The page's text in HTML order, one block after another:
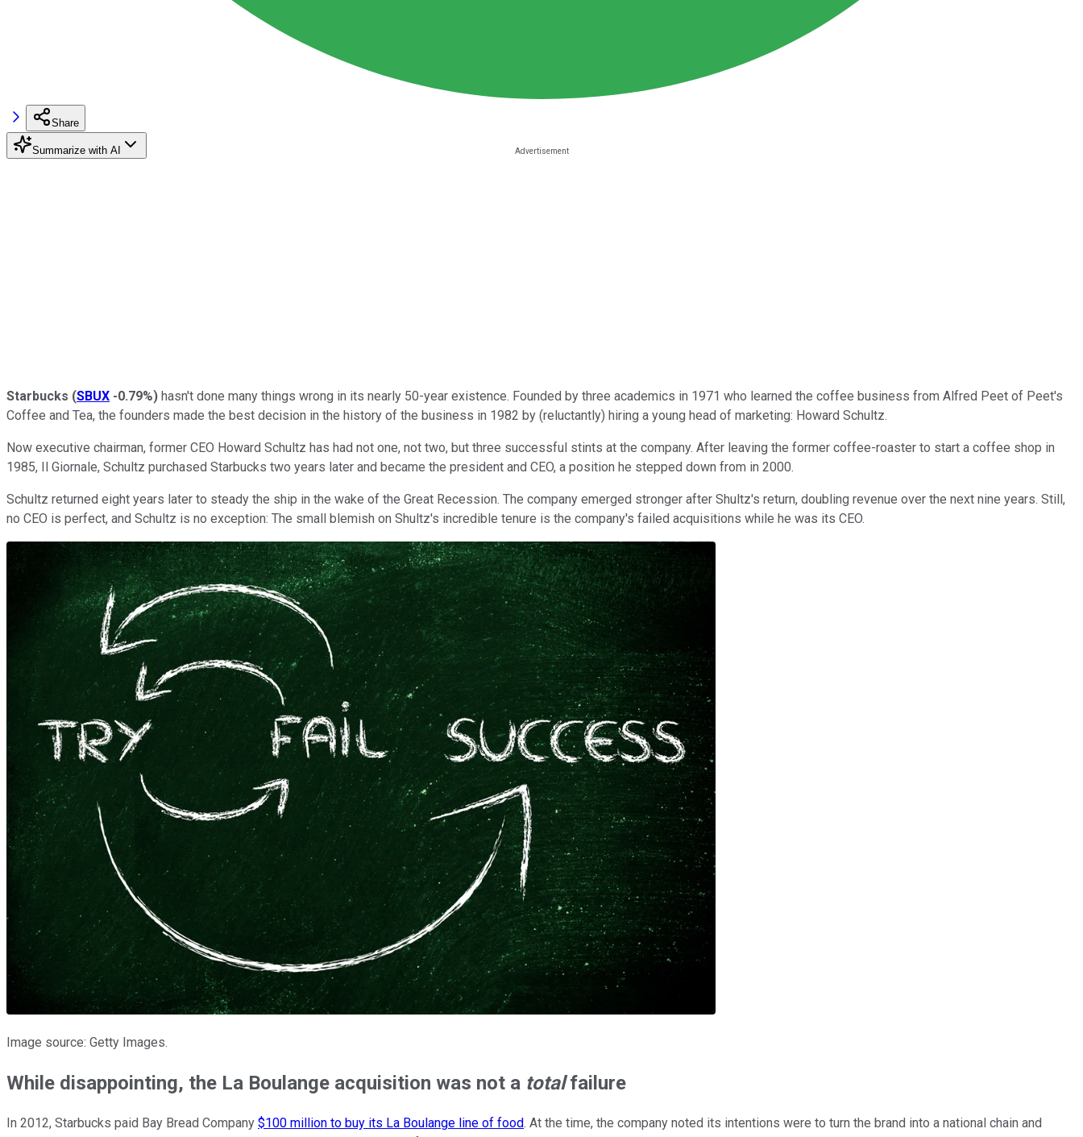
Share
Summarize with AI
Starbucks (SBUX -0.79%) hasn't done many things wrong in its nearly 50-year existence. Founded by three academics in 1971 who learned the coffee business from Alfred Peet of Peet's
Coffee and Tea, the founders made the best decision in the history of the business in 1982 by (reluctantly) hiring a young head of marketing: Howard Schultz.
Now executive chairman, former CEO Howard Schultz has had not one, not two, but three successful stints at the company. After leaving the former coffee-roaster to start a coffee shop in
1985, Il Giornale, Schultz purchased Starbucks two years later and became the president and CEO, a position he stepped down from in 2000.
Schultz returned eight years later to steady the ship in the wake of the Great Recession. The company emerged stronger after Shultz's return, doubling revenue over the next nine years. Still,
no CEO is perfect, and Schultz is no exception: The small blemish on Shultz's incredible tenure is the company's failed acquisitions while he was its CEO.
Image source: Getty Images.
While disappointing, the La Boulange acquisition was not a totalfailure
In 2012, Starbucks paid Bay Bread Company $100 million to buy its La Boulange line of food. At the time, the company noted its intentions were to turn the brand into a national chain and